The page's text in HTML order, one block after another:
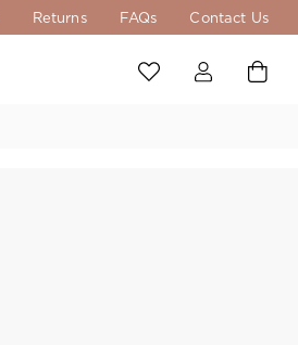
Returns FAQs Contact Us